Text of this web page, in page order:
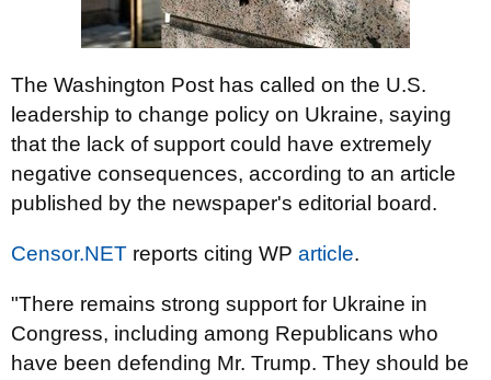
The Washington Post has called on the U.S.
leadership to change policy on Ukraine, saying
that the lack of support could have extremely
negative consequences, according to an article
published by the newspaper's editorial board.
Censor.NET reports citing WP article.
"There remains strong support for Ukraine in
Congress, including among Republicans who
have been defending Mr. Trump. They should be